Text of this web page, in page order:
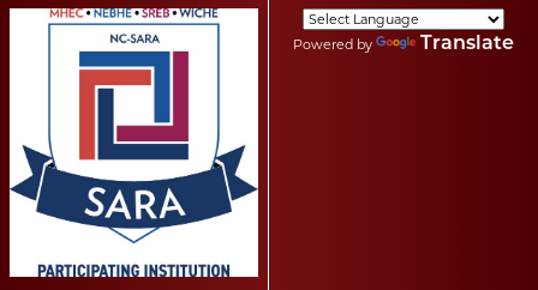
Powered by Translate